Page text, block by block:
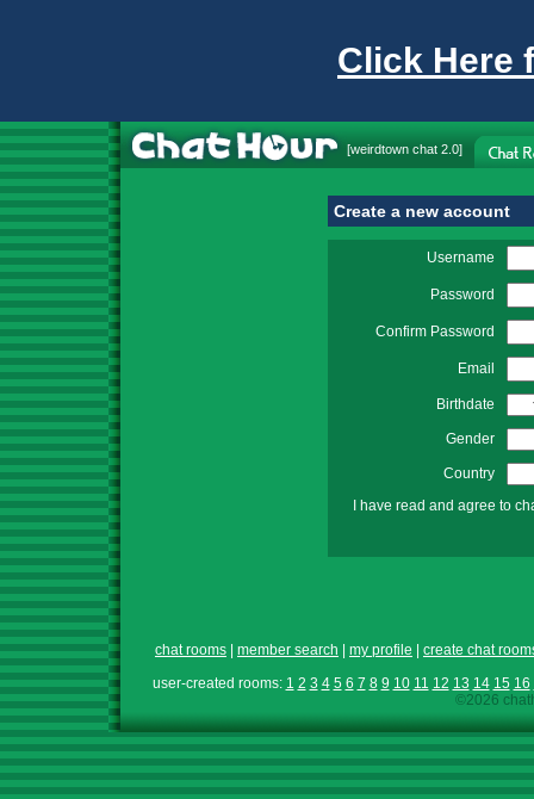
Click Here
[weirdtown chat 2.0]
Create a new account
Username
Password
Confirm Password
Email
Birthdate
Gender
Country
I have read and agree to
chat rooms member search my profile
create chat
user-created rooms: 1 2 3 4 5 6 7 8 9 10 11 12 13 14 15 16
©2026